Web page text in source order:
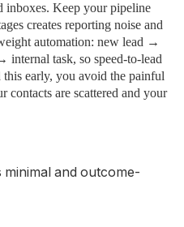
inboxes. Keep your pipeline
creates reporting noise and
automation: new lead →
task, so speed-to-lead
early, you avoid the painful
are scattered and your
minimal and outcome-